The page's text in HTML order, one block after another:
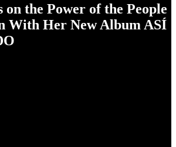
the Power of the People
With Her New Album ASÍ